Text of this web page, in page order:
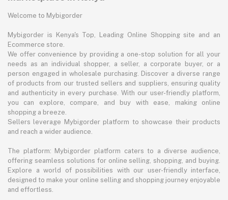
Welcome to Mybigorder
Mybigorder is Kenya's Top, Leading Online Shopping site and an
Ecommerce store.
We offer convenience by providing a one-stop solution for all your
needs as an individual shopper, a seller, a corporate buyer, or a
person engaged in wholesale purchasing. Discover a diverse range
of products from our trusted sellers and suppliers, ensuring quality
and authenticity in every purchase. With our user-friendly platform,
you can explore, compare, and buy with ease, making online
shopping a breeze.
Sellers leverage Mybigorder platform to showcase their products
and reach a wider audience.
The platform: Mybigorder platform caters to a diverse audience,
offering seamless solutions for online selling, shopping, and buying.
Explore a world of possibilities with our user-friendly interface,
designed to make your online selling and shopping journey enjoyable
and effortless.